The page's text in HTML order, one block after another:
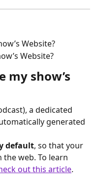
Website?
Website?
my show’s
a dedicated
generated
default, so that your
web. To learn
out this article.